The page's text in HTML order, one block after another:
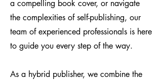
a compelling book cover, or navigate
the complexities of self-publishing, our
team of experienced professionals is here
to guide you every step of the way.
As a hybrid publisher, we combine the